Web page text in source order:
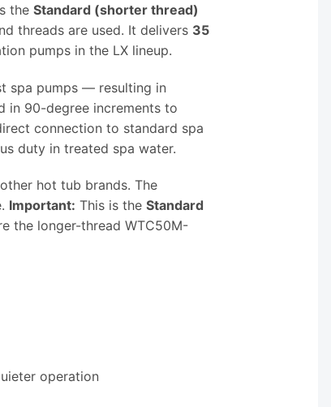
the Standard (shorter thread)
threads are used. It delivers 35
pumps in the LX lineup.
spa pumps — resulting in
in 90-degree increments to
connection to standard spa
duty in treated spa water.
hot tub brands. The
Important: This is the Standard
the longer-thread WTC50M-
operation